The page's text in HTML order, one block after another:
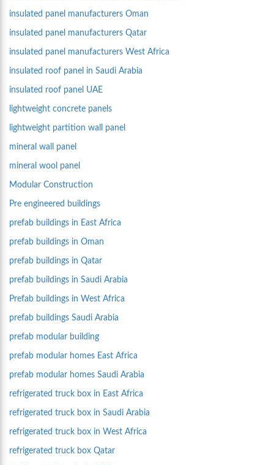
insulated panel manufacturers Oman
insulated panel manufacturers Qatar
insulated panel manufacturers West Africa
insulated roof panel in Saudi Arabia
insulated roof panel UAE
lightweight concrete panels
lightweight partition wall panel
mineral wall panel
mineral wool panel
Modular Construction
Pre engineered buildings
prefab buildings in East Africa
prefab buildings in Oman
prefab buildings in Qatar
prefab buildings in Saudi Arabia
Prefab buildings in West Africa
prefab buildings Saudi Arabia
prefab modular building
prefab modular homes East Africa
prefab modular homes Saudi Arabia
refrigerated truck box in East Africa
refrigerated truck box in Saudi Arabia
refrigerated truck box in West Africa
refrigerated truck box Qatar